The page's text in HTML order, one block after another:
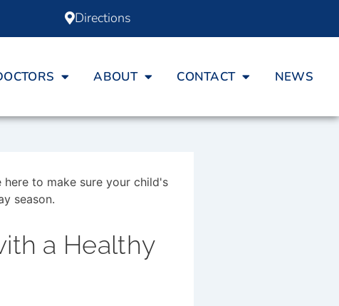
Directions
ABOUT CONTACT NEWS
a Healthy